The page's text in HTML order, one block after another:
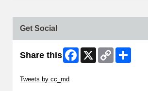
Get Social
Share this Facebook
X
Copy
Link
Tweets by cc_md